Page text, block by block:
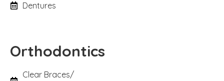
Dentures
Orthodontics
Clear Braces/